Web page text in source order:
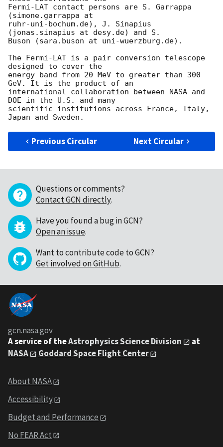
Fermi-LAT contact persons are S. Garrappa
(simone.garrappa at
ruhr-uni-bochum.de), J. Sinapius
(jonas.sinapius at desy.de) and S.
Buson (sara.buson at uni-wuerzburg.de).
The Fermi-LAT is a pair conversion telescope
designed to cover the
energy band from 20 MeV to greater than 300
GeV. It is the product of an
international collaboration between NASA and
DOE in the U.S. and many
scientific institutions across France, Italy,
Previous Circular Next Circular
Questions or comments?
Contact GCN directly.
Have you found a bug in GCN?
Open an issue.
Want to contribute code to GCN?
Get involved on GitHub.
gcn.nasa.gov
A service of theAstrophysics Science Division
at
NASA
Goddard Space Flight Center
About NASA
Accessibility
Budget and Performance
No FEAR Act